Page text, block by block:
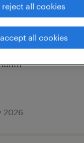
vaste baan
2026
reject all cookies
accept all cookies